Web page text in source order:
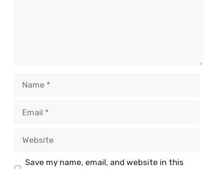
Save my name, email, and website in this